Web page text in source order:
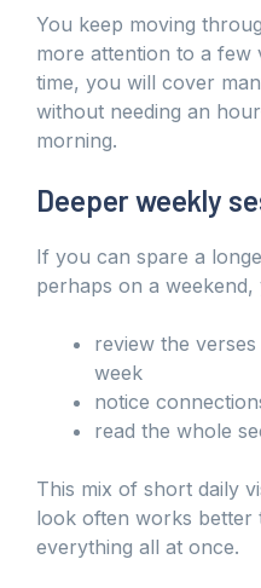
You keep moving
more attention to a few
time, you will cover
without needing an
morning.
Deeper weekly
If you can spare a
perhaps on a weekend,
review the
week
notice
read the whole
This mix of short daily
look often works better
everything all at once.